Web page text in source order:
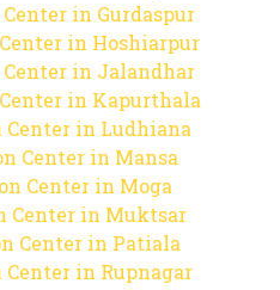
in Gurdaspur
in Hoshiarpur
in Jalandhar
in Kapurthala
in Ludhiana
Center in Mansa
Center in Moga
Center in Muktsar
Center in Patiala
in Rupnagar